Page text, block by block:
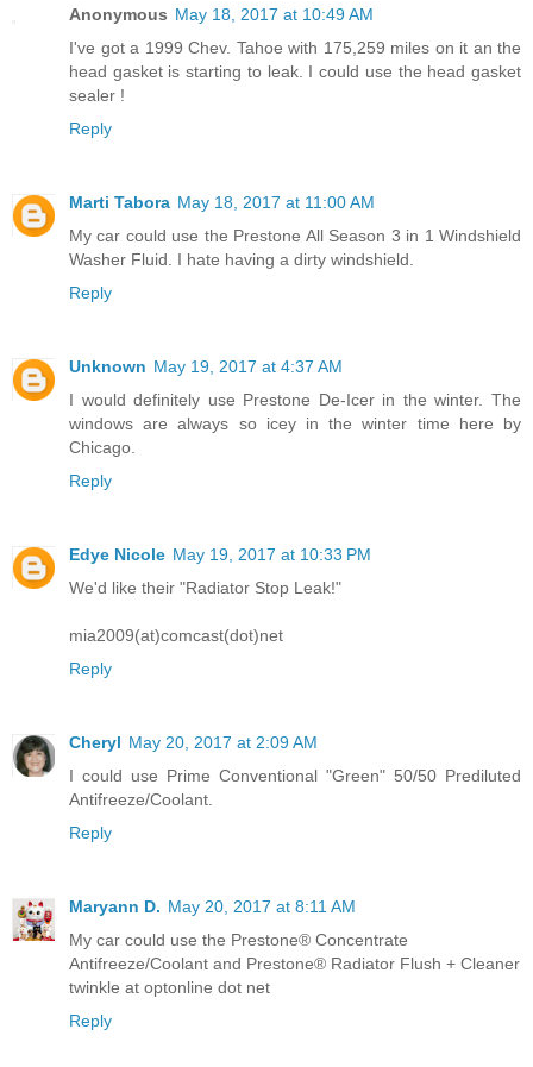
Anonymous May 18, 2017 at 10:49 AM
I've got a 1999 Chev. Tahoe with 175,259 miles on it an the
head gasket is starting to leak. I could use the head gasket
sealer !
Reply
Marti Tabora May 18, 2017 at 11:00 AM
My car could use the Prestone All Season 3 in 1 Windshield
Washer Fluid. I hate having a dirty windshield.
Reply
Unknown May 19, 2017 at 4:37 AM
I would definitely use Prestone De-Icer in the winter. The
windows are always so icey in the winter time here by
Chicago.
Reply
Edye Nicole May 19, 2017 at 10:33 PM
We'd like their "Radiator Stop Leak!"
mia2009(at)comcast(dot)net
Reply
Cheryl May 20, 2017 at 2:09 AM
I could use Prime Conventional "Green" 50/50 Prediluted
Antifreeze/Coolant.
Reply
Maryann D. May 20, 2017 at 8:11 AM
My car could use the Prestone® Concentrate
Antifreeze/Coolant and Prestone® Radiator Flush + Cleaner
twinkle at optonline dot net
Reply